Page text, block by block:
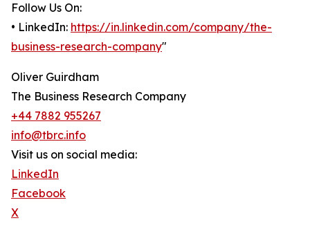
Follow Us On:
• LinkedIn: https://in.linkedin.com/company/the-
business-research-company"
Oliver Guirdham
The Business Research Company
+44 7882 955267
info@tbrc.info
Visit us on social media:
LinkedIn
Facebook
X